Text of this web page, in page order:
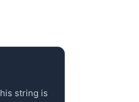
string is